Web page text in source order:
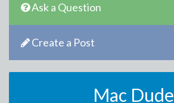
Ask a Question
Create a Post
Mac Dude